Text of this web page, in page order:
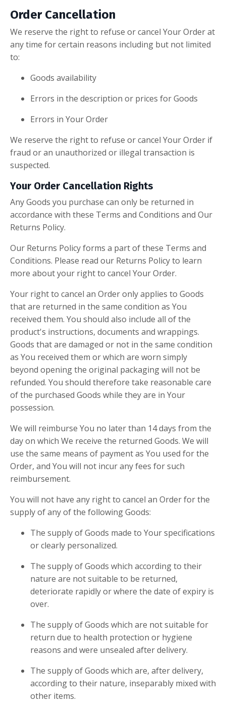
Order Cancellation
We reserve the right to refuse or cancel Your Order at
any time for certain reasons including but not limited
to:
Goods availability
Errors in the description or prices for Goods
Errors in Your Order
We reserve the right to refuse or cancel Your Order if
fraud or an unauthorized or illegal transaction is
suspected.
Your Order Cancellation Rights
Any Goods you purchase can only be returned in
accordance with these Terms and Conditions and Our
Returns Policy.
Our Returns Policy forms a part of these Terms and
Conditions. Please read our Returns Policy to learn
more about your right to cancel Your Order.
Your right to cancel an Order only applies to Goods
that are returned in the same condition as You
received them. You should also include all of the
product's instructions, documents and wrappings.
Goods that are damaged or not in the same condition
as You received them or which are worn simply
beyond opening the original packaging will not be
refunded. You should therefore take reasonable care
of the purchased Goods while they are in Your
possession.
We will reimburse You no later than 14 days from the
day on which We receive the returned Goods. We will
use the same means of payment as You used for the
Order, and You will not incur any fees for such
reimbursement.
You will not have any right to cancel an Order for the
supply of any of the following Goods:
The supply of Goods made to Your specifications
or clearly personalized.
The supply of Goods which according to their
nature are not suitable to be returned,
deteriorate rapidly or where the date of expiry is
over.
The supply of Goods which are not suitable for
return due to health protection or hygiene
reasons and were unsealed after delivery.
The supply of Goods which are, after delivery,
according to their nature, inseparably mixed with
other items.